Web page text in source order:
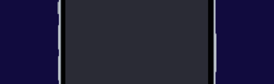
[contact@colossusfitness.com] ➢Follow us on
instagram @colossusfit ➢Apply to get your Polished
ssusfitness.com/